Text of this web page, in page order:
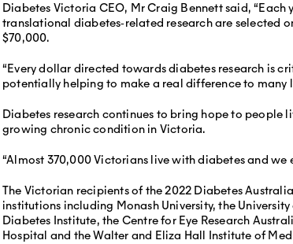
Diabetes Victoria CEO, Mr Craig Bennett said,
translational diabetes‐related research are selected
$70,000.
“Every dollar directed towards diabetes research is
potentially helping to make a real difference to many
Diabetes research continues to bring hope to people
growing chronic condition in Victoria.
“Almost 370,000 Victorians live with diabetes and
The Victorian recipients of the 2022 Diabetes
institutions including Monash University, the
Diabetes Institute, the Centre for Eye Research
Hospital and the Walter and Eliza Hall Institute of